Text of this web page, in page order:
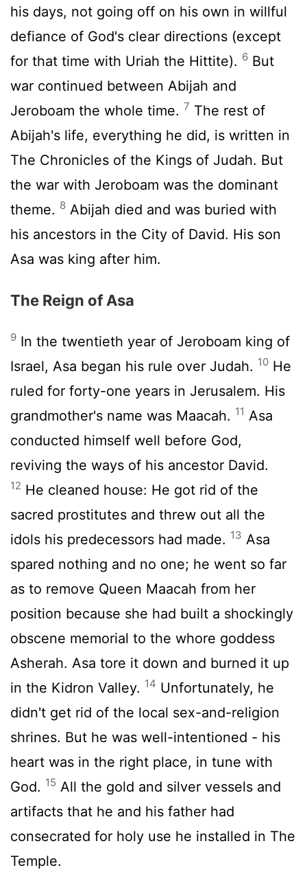
his days, not going off on his own in willful
defiance of God's clear directions (except
for that time with Uriah the Hittite). 6 But
war continued between Abijah and
Jeroboam the whole time. 7 The rest of
Abijah's life, everything he did, is written in
The Chronicles of the Kings of Judah. But
the war with Jeroboam was the dominant
theme. 8 Abijah died and was buried with
his ancestors in the City of David. His son
Asa was king after him.
The Reign of Asa
9 In the twentieth year of Jeroboam king of
Israel, Asa began his rule over Judah. 10 He
ruled for forty-one years in Jerusalem. His
grandmother's name was Maacah. 11 Asa
conducted himself well before God,
reviving the ways of his ancestor David.
12 He cleaned house: He got rid of the
sacred prostitutes and threw out all the
idols his predecessors had made. 13 Asa
spared nothing and no one; he went so far
as to remove Queen Maacah from her
position because she had built a shockingly
obscene memorial to the whore goddess
Asherah. Asa tore it down and burned it up
in the Kidron Valley. 14 Unfortunately, he
didn't get rid of the local sex-and-religion
shrines. But he was well-intentioned - his
heart was in the right place, in tune with
God. 15 All the gold and silver vessels and
artifacts that he and his father had
consecrated for holy use he installed in The
Temple.